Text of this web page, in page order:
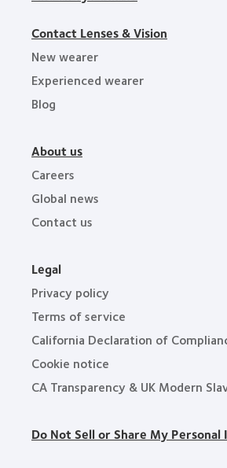
Contact Lenses & Vision
New wearer
Experienced wearer
Blog
About us
Careers
Global news
Contact us
Legal
Privacy policy
Terms of service
California Declaration of
Cookie notice
CA Transparency & UK Modern
Do Not Sell or Share My